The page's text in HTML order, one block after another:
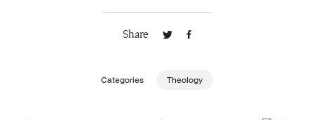
Share
Categories Theology